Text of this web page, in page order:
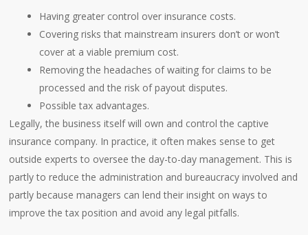
Having greater control over insurance costs.
Covering risks that mainstream insurers don’t or won’t
cover at a viable premium cost.
Removing the headaches of waiting for claims to be
processed and the risk of payout disputes.
Possible tax advantages.
Legally, the business itself will own and control the captive
insurance company. In practice, it often makes sense to get
outside experts to oversee the day-to-day management. This is
partly to reduce the administration and bureaucracy involved and
partly because managers can lend their insight on ways to
improve the tax position and avoid any legal pitfalls.